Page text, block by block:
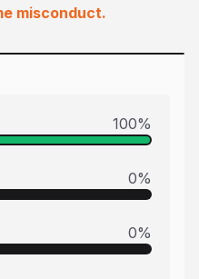
misconduct.
100%
0%
0%